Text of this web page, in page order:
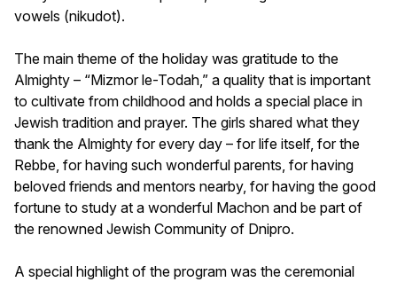
vowels (nikudot).
The main theme of the holiday was gratitude to the
Almighty – “Mizmor le-Todah,” a quality that is important
to cultivate from childhood and holds a special place in
Jewish tradition and prayer. The girls shared what they
thank the Almighty for every day – for life itself, for the
Rebbe, for having such wonderful parents, for having
beloved friends and mentors nearby, for having the good
fortune to study at a wonderful Machon and be part of
the renowned Jewish Community of Dnipro.
A special highlight of the program was the ceremonial